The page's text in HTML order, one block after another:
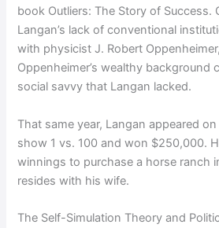
book Outliers: The Story of Success.
Langan’s lack of conventional
with physicist J. Robert
Oppenheimer’s wealthy background
social savvy that Langan lacked.
That same year, Langan appeared
show 1 vs. 100 and won $250,000.
winnings to purchase a horse ranch
resides with his wife.
The Self-Simulation Theory and